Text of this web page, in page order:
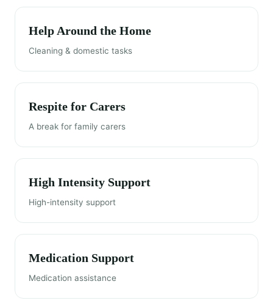
Help Around the Home
Cleaning & domestic tasks
Respite for Carers
A break for family carers
High Intensity Support
High-intensity support
Medication Support
Medication assistance